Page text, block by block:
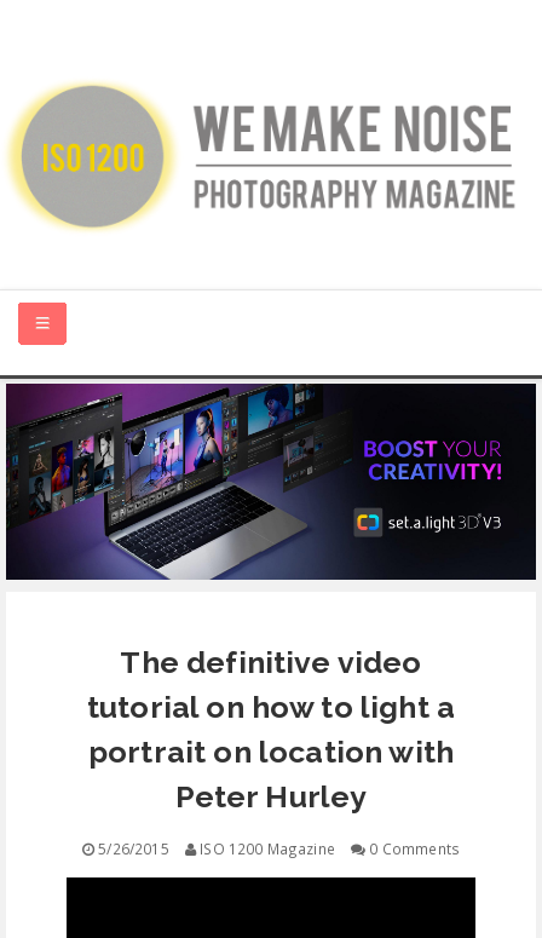
HOME
ABOUT US
PHOTOGRAPHY BLOGS
CONTACT
FREE EDUCATION
The definitive video
tutorial on how to light a
portrait on location with
Peter Hurley
5/26/2015 ISO 1200 Magazine 0 Comments